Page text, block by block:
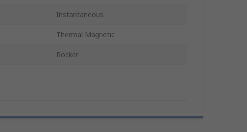
Instantaneous
Thermal Magnetic
Rocker